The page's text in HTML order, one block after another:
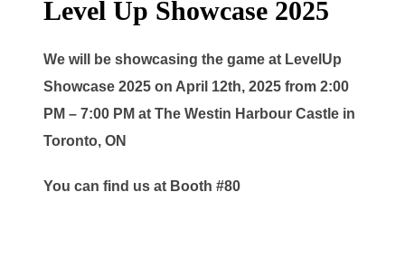
Level Up Showcase 2025
We will be showcasing the game at LevelUp
Showcase 2025 on April 12th, 2025 from 2:00
PM – 7:00 PM at The Westin Harbour Castle in
Toronto, ON
You can find us at Booth #80